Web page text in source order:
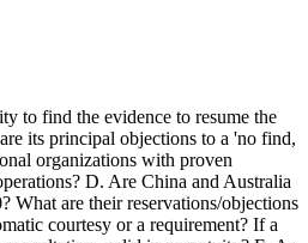
to find the evidence to resume the
its principal objections to a 'no find,
organizations with proven
D. Are China and Australia
What are their reservations/objections
courtesy or a requirement? If a